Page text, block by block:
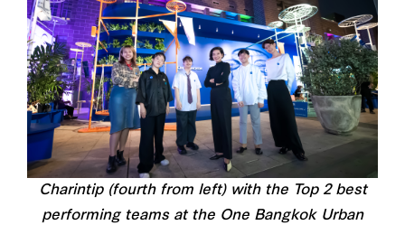
Charintip (fourth from left) with the Top 2 best
performing teams at the One Bangkok Urban